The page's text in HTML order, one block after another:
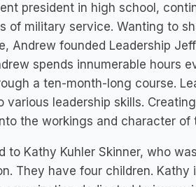
president in high school,
of military service. Wanting to
Andrew founded Leadership
spends innumerable hours
a ten-month-long course.
various leadership skills.
the workings and character of
to Kathy Kuhler Skinner, who
They have four children.